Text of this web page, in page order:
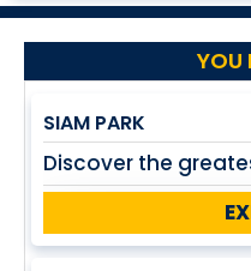
YOU
SIAM PARK
Discover the